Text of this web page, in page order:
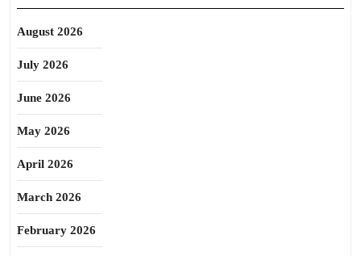
August 2026
July 2026
June 2026
May 2026
April 2026
March 2026
February 2026